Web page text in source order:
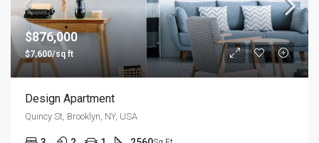
$876,000
$7,600/sq ft
Design Apartment
Quincy St, Brooklyn, NY, USA